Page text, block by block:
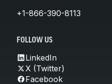
+1-866-390-8113
FOLLOW US
LinkedIn
X (Twitter)
Facebook